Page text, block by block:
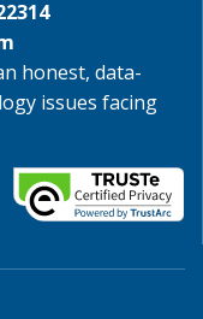
honest, data-
issues facing